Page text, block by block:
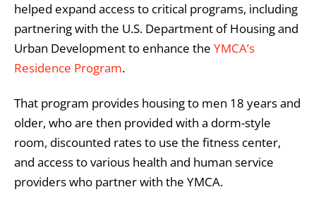
helped expand access to critical programs, including
partnering with the U.S. Department of Housing and
Urban Development to enhance the YMCA’s
Residence Program.
That program provides housing to men 18 years and
older, who are then provided with a dorm-style
room, discounted rates to use the fitness center,
and access to various health and human service
providers who partner with the YMCA.